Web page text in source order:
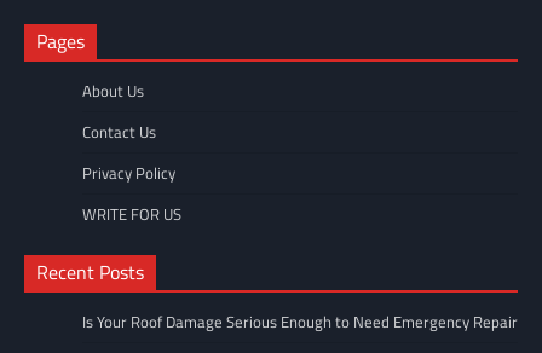
Pages
About Us
Contact Us
Privacy Policy
WRITE FOR US
Recent Posts
Is Your Roof Damage Serious Enough to Need Emergency Repair